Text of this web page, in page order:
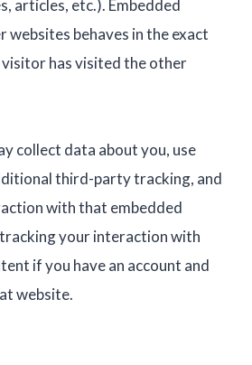
articles, etc.). Embedded
behaves in the exact
visitor has visited the other
collect data about you, use
third-party tracking, and
with that embedded
your interaction with
if you have an account and
website.